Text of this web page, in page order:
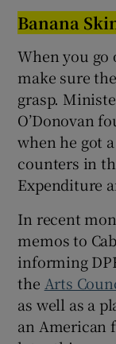
Banana
When you go
make sure
grasp.
O’Donovan
when he got a
counters in
Expenditure
In recent
memos to
informing
the Arts
as well as a
an American